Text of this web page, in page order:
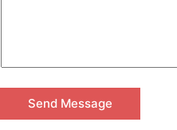
Send Message